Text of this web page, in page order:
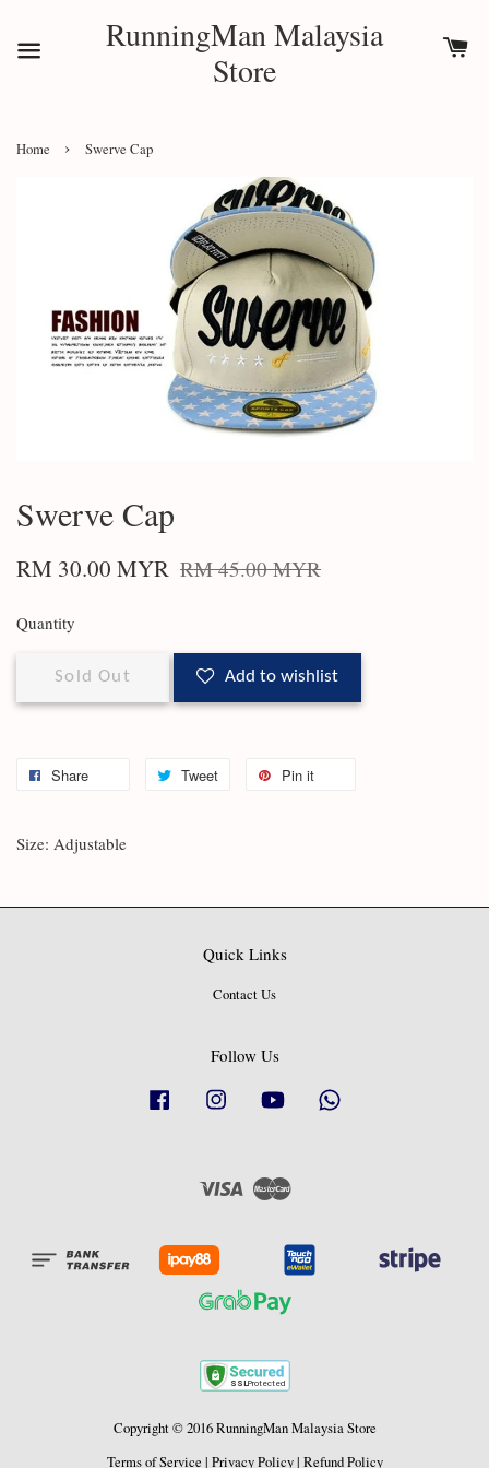
RunningMan Malaysia
Store
Home › Swerve Cap
Swerve Cap
RM 30.00 MYR RM 45.00 MYR
Quantity
Sold Out Add to wishlist
Share Tweet Pin it
Size: Adjustable
Quick Links
Contact Us
Follow Us
Facebook Instagram YouTube
Visa Master
Copyright © 2016 RunningMan Malaysia Store
Terms of Service | Privacy Policy| Refund Policy